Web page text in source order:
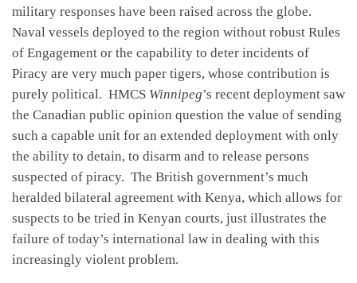
military responses have been raised across the globe.
Naval vessels deployed to the region without robust Rules
of Engagement or the capability to deter incidents of
Piracy are very much paper tigers, whose contribution is
purely political. HMCS Winnipeg’s recent deployment saw
the Canadian public opinion question the value of sending
such a capable unit for an extended deployment with only
the ability to detain, to disarm and to release persons
suspected of piracy. The British government’s much
heralded bilateral agreement with Kenya, which allows for
suspects to be tried in Kenyan courts, just illustrates the
failure of today’s international law in dealing with this
increasingly violent problem.